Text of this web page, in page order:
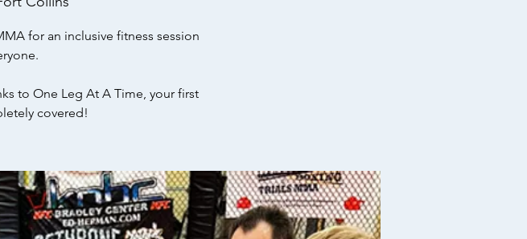
for an inclusive fitness session
to One Leg At A Time, your first
covered!